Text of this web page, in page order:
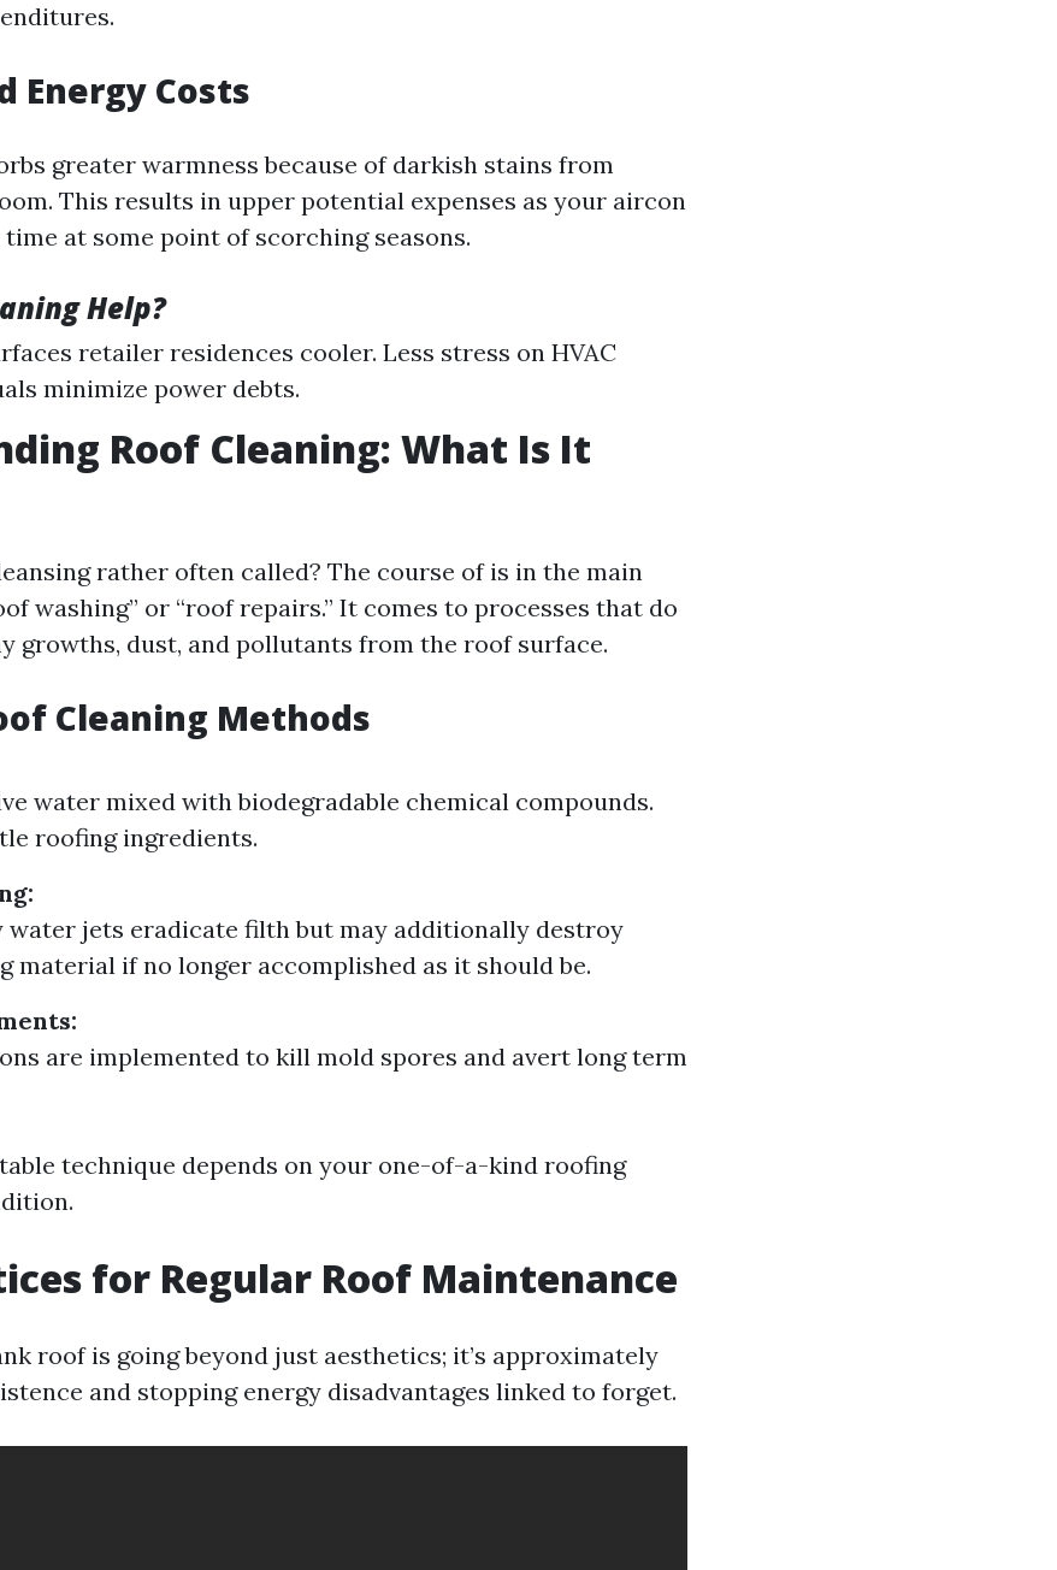
Energy Costs
greater warmness because of darkish stains from
This results in upper potential expenses as your aircon
at some point of scorching seasons.
Help?
retailer residences cooler. Less stress on HVAC
minimize power debts.
Roof Cleaning: What Is It
rather often called? The course of is in the main
washing” or “roof repairs.” It comes to processes that do
growths, dust, and pollutants from the roof surface.
Cleaning Methods
water mixed with biodegradable chemical compounds.
roofing ingredients.
jets eradicate filth but may additionally destroy
material if no longer accomplished as it should be.
are implemented to kill mold spores and avert long term
technique depends on your one-of-a-kind roofing
for Regular Roof Maintenance
roof is going beyond just aesthetics; it’s approximately
and stopping energy disadvantages linked to forget.